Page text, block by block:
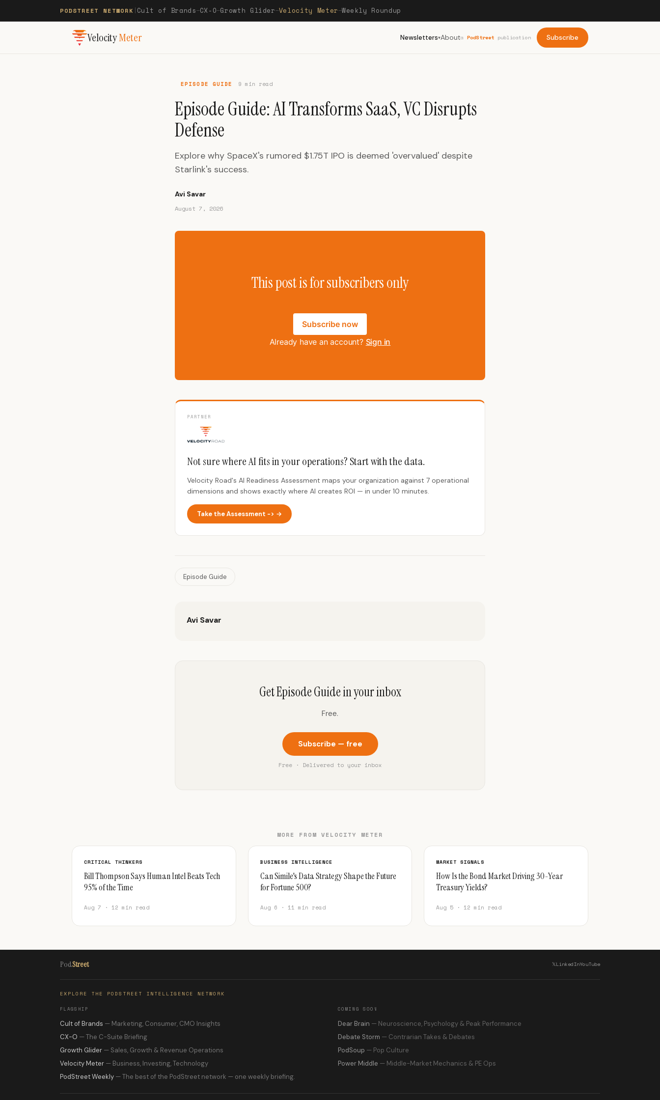
PODSTREET NETWORK Cult of Brands—CX-O—Growth Glider—Velocity Meter—Weekly Roundup
VelocityMeter Newsletters Abouta PodStreet publication Subscribe
EPISODE GUIDE 9 min read
Episode Guide: AI Transforms SaaS, VC Disrupts
Defense
Explore why SpaceX's rumored $1.75T IPO is deemed 'overvalued' despite
Starlink's success.
Avi Savar
August 7, 2026
This post is for subscribers only
Subscribe now
Already have an account? Sign in
PARTNER
Not sure where AI fits in your operations? Start with the data.
Velocity Road's AI Readiness Assessment maps your organization against 7 operational
dimensions and shows exactly where AI creates ROI — in under 10 minutes.
Take the Assessment -> →
Episode Guide
Avi Savar
Get Episode Guide in your inbox
Free.
Subscribe — free
Free · Delivered to your inbox
MORE FROM VELOCITY METER
CRITICAL THINKERS
Bill Thompson Says Human Intel Beats Tech
95% of the Time
Aug 7 · 12 min read
BUSINESS INTELLIGENCE
Can Simile's Data Strategy Shape the Future
for Fortune 500?
Aug 6 · 11 min read
MARKET SIGNALS
How Is the Bond Market Driving 30-Year
Treasury Yields?
Aug 5 · 12 min read
PodStreet 𝕏LinkedInYouTube
EXPLORE THE PODSTREET INTELLIGENCE NETWORK
FLAGSHIP
Cult of Brands — Marketing, Consumer, CMO Insights
CX-O — The C-Suite Briefing
Growth Glider — Sales, Growth & Revenue Operations
Velocity Meter — Business, Investing, Technology
PodStreet Weekly — The best of the PodStreet network — one weekly briefing.
COMING SOON
Dear Brain — Neuroscience, Psychology & Peak Performance
Debate Storm — Contrarian Takes & Debates
PodSoup — Pop Culture
Power Middle — Middle-Market Mechanics & PE Ops